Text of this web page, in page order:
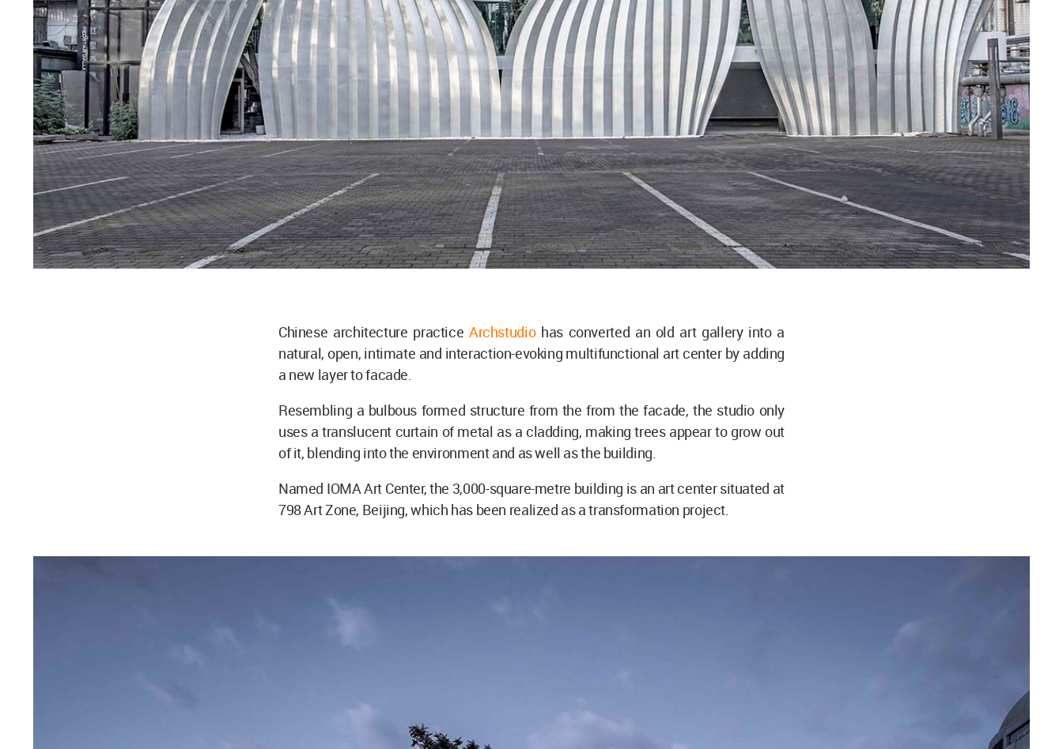
Chinese architecture practice Archstudiohas converted an old art gallery into a
natural, open, intimate and interaction-evoking multifunctional art center by adding
a new layer to facade.
Resembling a bulbous formed structure from the from the facade, the studio only
uses a translucent curtain of metal as a cladding, making trees appear to grow out
of it, blending into the environment and as well as the building.
Named IOMA Art Center, the 3,000-square-metre building is an art center situated at
798 Art Zone, Beijing, which has been realized as a transformation project.